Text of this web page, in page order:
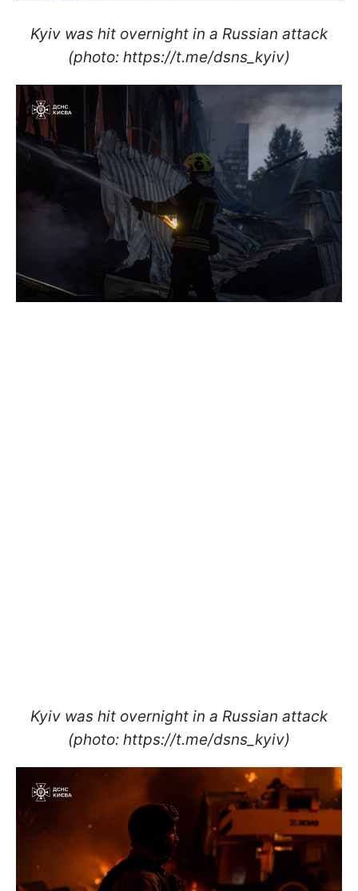
Kyiv was hit overnight in a Russian attack
(photo: https://t.me/dsns_kyiv)
Kyiv was hit overnight in a Russian attack
(photo: https://t.me/dsns_kyiv)